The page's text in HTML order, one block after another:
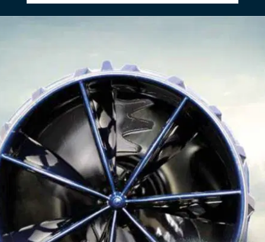
Accustomed, long-lasting TUNZE®
reliability and durability.